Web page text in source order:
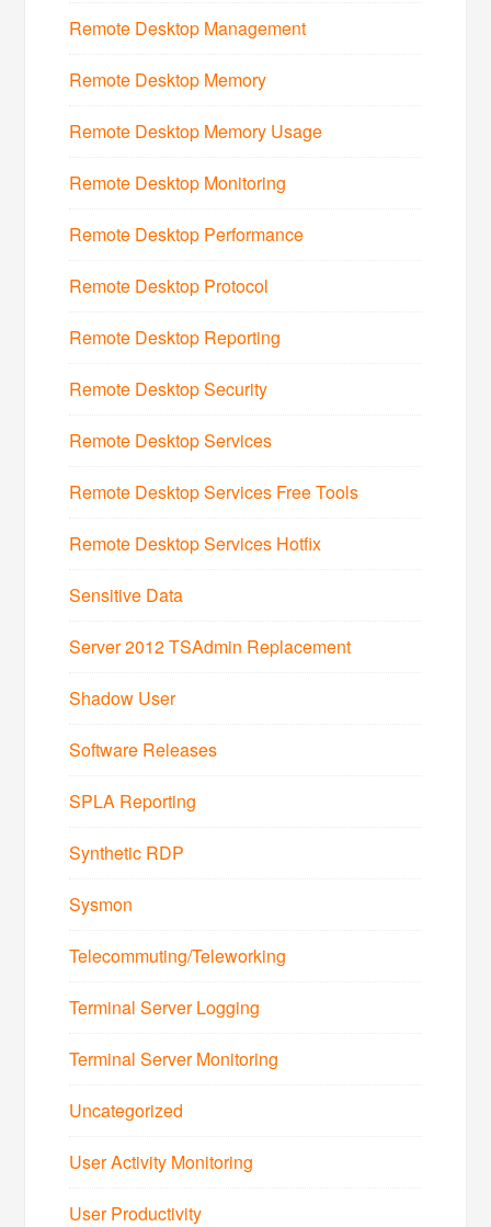
Remote Desktop Management
Remote Desktop Memory
Remote Desktop Memory Usage
Remote Desktop Monitoring
Remote Desktop Performance
Remote Desktop Protocol
Remote Desktop Reporting
Remote Desktop Security
Remote Desktop Services
Remote Desktop Services Free Tools
Remote Desktop Services Hotfix
Sensitive Data
Server 2012 TSAdmin Replacement
Shadow User
Software Releases
SPLA Reporting
Synthetic RDP
Sysmon
Telecommuting/Teleworking
Terminal Server Logging
Terminal Server Monitoring
Uncategorized
User Activity Monitoring
User Productivity